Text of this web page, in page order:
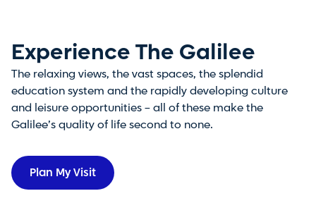
Experience The Galilee
The relaxing views, the vast spaces, the splendid
education system and the rapidly developing culture
and leisure opportunities – all of these make the
Galilee’s quality of life second to none.
Plan My Visit